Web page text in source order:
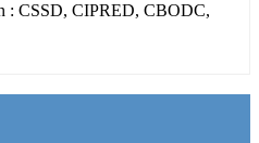
: CSSD, CIPRED, CBODC,